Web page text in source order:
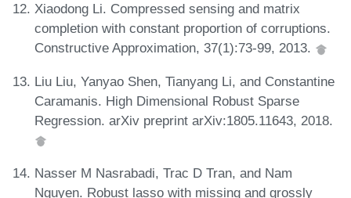
Xiaodong Li. Compressed sensing and matrix
completion with constant proportion of corruptions.
Constructive Approximation, 37(1):73-99, 2013.
Liu Liu, Yanyao Shen, Tianyang Li, and Constantine
Caramanis. High Dimensional Robust Sparse
Regression. arXiv preprint arXiv:1805.11643, 2018.
Nasser M Nasrabadi, Trac D Tran, and Nam
Nguyen. Robust lasso with missing and grossly